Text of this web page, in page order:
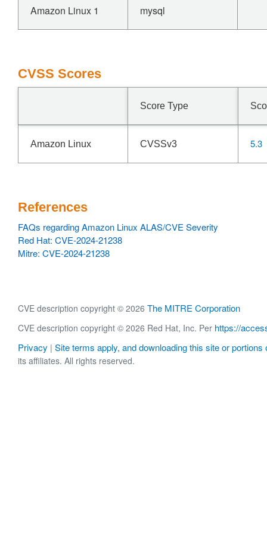
Amazon Linux 1 mysql
CVSS Scores
Score Type
Amazon Linux CVSSv3 5.3
References
FAQs regarding Amazon Linux ALAS/CVE Severity
Red Hat: CVE-2024-21238
Mitre: CVE-2024-21238
CVE description copyright © 2026 The MITRE Corporation
CVE description copyright © 2026 Red Hat, Inc. Per https://
Privacy | Site terms apply, and downloading this site or portions
its affiliates. All rights reserved.